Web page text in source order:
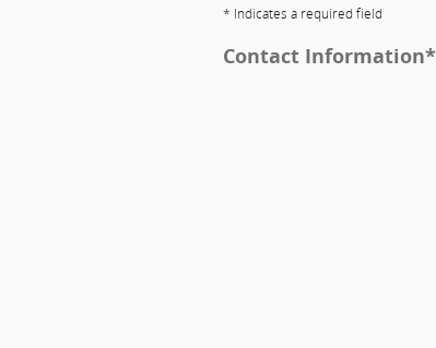
* Indicates a required field
Contact Information*